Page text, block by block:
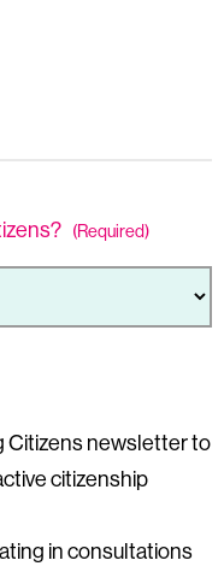
(Required)
Citizens newsletter to
citizenship
in consultations